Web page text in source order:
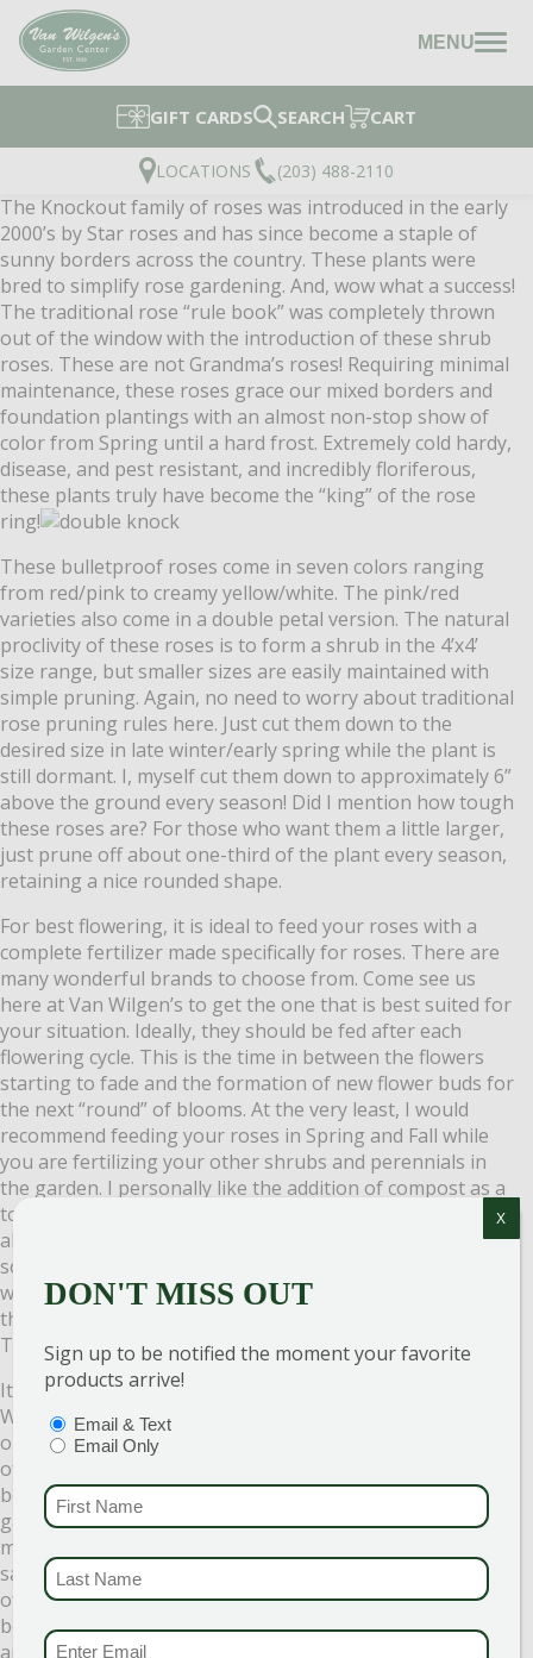
MENU
GIFT CARDS SEARCH CART
LOCATIONS (203) 488-2110
The Knockout family of roses was introduced in the early
2000’s by Star roses and has since become a staple of
sunny borders across the country. These plants were
bred to simplify rose gardening. And, wow what a success!
The traditional rose “rule book” was completely thrown
out of the window with the introduction of these shrub
roses. These are not Grandma’s roses! Requiring minimal
maintenance, these roses grace our mixed borders and
foundation plantings with an almost non-stop show of
color from Spring until a hard frost. Extremely cold hardy,
disease, and pest resistant, and incredibly floriferous,
these plants truly have become the “king” of the rose
ring!
These bulletproof roses come in seven colors ranging
from red/pink to creamy yellow/white. The pink/red
varieties also come in a double petal version. The natural
proclivity of these roses is to form a shrub in the 4’x4’
size range, but smaller sizes are easily maintained with
simple pruning. Again, no need to worry about traditional
rose pruning rules here. Just cut them down to the
desired size in late winter/early spring while the plant is
still dormant. I, myself cut them down to approximately 6”
above the ground every season! Did I mention how tough
these roses are? For those who want them a little larger,
just prune off about one-third of the plant every season,
retaining a nice rounded shape.
For best flowering, it is ideal to feed your roses with a
complete fertilizer made specifically for roses. There are
many wonderful brands to choose from. Come see us
here at Van Wilgen’s to get the one that is best suited for
your situation. Ideally, they should be fed after each
flowering cycle. This is the time in between the flowers
starting to fade and the formation of new flower buds for
the next “round” of blooms. At the very least, I would
recommend feeding your roses in Spring and Fall while
you are fertilizing your other shrubs and perennials in
the garden. I personally like the addition of compost as a
top dressing. Not only will this feed your roses, but it will
also eventually break down and improve the garden’s
soil. Of course, the removal of any spent (dead) flowers
will help to promote the formation of new buds, but with
the Knockout series of roses, this is not a necessary step.
These roses are self-cleaning!
It is easy to see why these roses have become so popular.
With sunshine, water, and minimal maintenance they put
on a show that is almost unrivaled in the garden. Because
of their hardy nature and ease of care, they really have
become a go-to plant for beginner and experienced
gardeners alike. Fall is a fantastic time to plant new
material and to take advantage of our end-of-season
sales. The perfect opportunity to try this outstanding line
of roses or to add to your existing collection. We would
be more than happy to answer any questions or help in
any way necessary. We look forward to seeing you soon!
DON'T MISS OUT
Sign up to be notified the moment your favorite
products arrive!
(REQUIRED)
Email & Text
Email Only
FIRST NAME
EMAIL & SMS
X